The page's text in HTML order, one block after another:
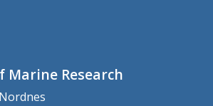
Research